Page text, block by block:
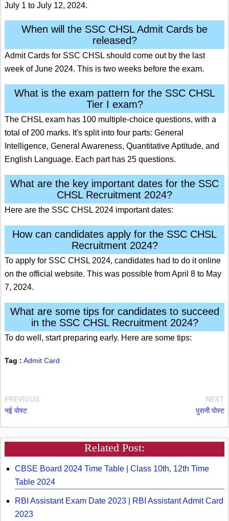
July 1 to July 12, 2024.
When will the SSC CHSL Admit Cards be
released?
Admit Cards for SSC CHSL should come out by the last
week of June 2024. This is two weeks before the exam.
What is the exam pattern for the SSC CHSL
Tier I exam?
The CHSL exam has 100 multiple-choice questions, with a
total of 200 marks. It's split into four parts: General
Intelligence, General Awareness, Quantitative Aptitude, and
English Language. Each part has 25 questions.
What are the key important dates for the SSC
CHSL Recruitment 2024?
Here are the SSC CHSL 2024 important dates:
How can candidates apply for the SSC CHSL
Recruitment 2024?
To apply for SSC CHSL 2024, candidates had to do it online
on the official website. This was possible from April 8 to May
7, 2024.
What are some tips for candidates to succeed
in the SSC CHSL Recruitment 2024?
To do well, start preparing early. Here are some tips:
Tag : Admit Card
PREVIOUS
नई पोस्ट
NEXT
पुरानी पोस्ट
Related Post:
CBSE Board 2024 Time Table | Class 10th, 12th Time
Table 2024
RBI Assistant Exam Date 2023 | RBI Assistant Admit Card
2023